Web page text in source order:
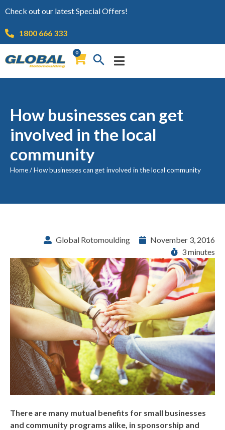
Check out our latest Special Offers!
1800 666 333
0
How businesses can get
involved in the local
community
Home/How businesses can get involved in the local community
Global Rotomoulding
November 3, 2016
3 minutes
There are many mutual benefits for small businesses
and community programs alike, in sponsorship and